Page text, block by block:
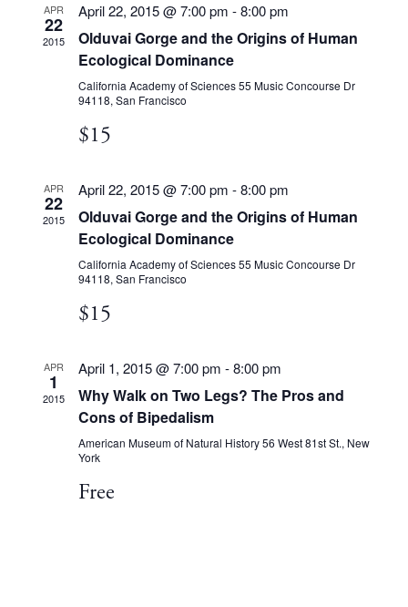
Views
APR
22
2015
April 22, 2015 @ 7:00 pm -8:00 pm
Olduvai Gorge and the Origins of Human
Ecological Dominance
California Academy of Sciences55 Music Concourse Dr
94118, San Francisco
$15
APR
22
2015
April 22, 2015 @ 7:00 pm -8:00 pm
Olduvai Gorge and the Origins of Human
Ecological Dominance
California Academy of Sciences55 Music Concourse Dr
94118, San Francisco
$15
APR
1
2015
April 1, 2015 @ 7:00 pm -8:00 pm
Why Walk on Two Legs? The Pros and
Cons of Bipedalism
American Museum of Natural History56 West 81st St., New
York
Free